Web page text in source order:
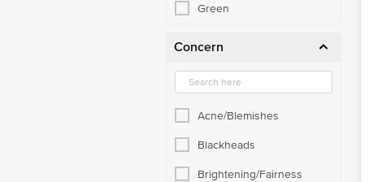
Green
Concern
Acne/Blemishes
Blackheads
Brightening/Fairness